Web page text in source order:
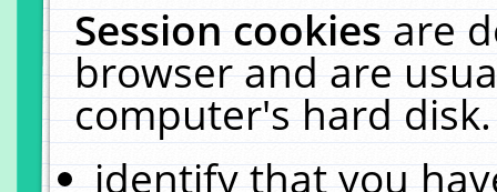
Session cookiesare
browser and are
computer's hard
identify that you